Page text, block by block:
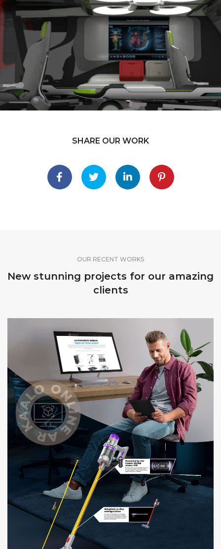
SHARE OUR WORK
OUR RECENT WORKS
New stunning projects for our amazing
clients